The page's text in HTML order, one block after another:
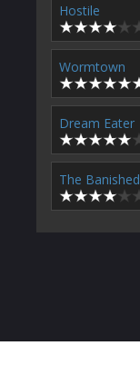
Hostile
Wormtown
Dream Eater
The Banished